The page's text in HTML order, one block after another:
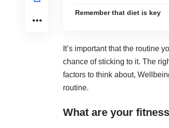
Remember that diet is key
It’s important that the routine
chance of sticking to it. The
factors to think about,
routine.
What are your